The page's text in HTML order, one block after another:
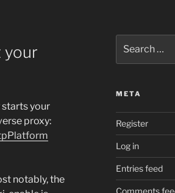
your
starts your
proxy:
notably, the
for:
META
Register
Log in
Entries feed
Comments